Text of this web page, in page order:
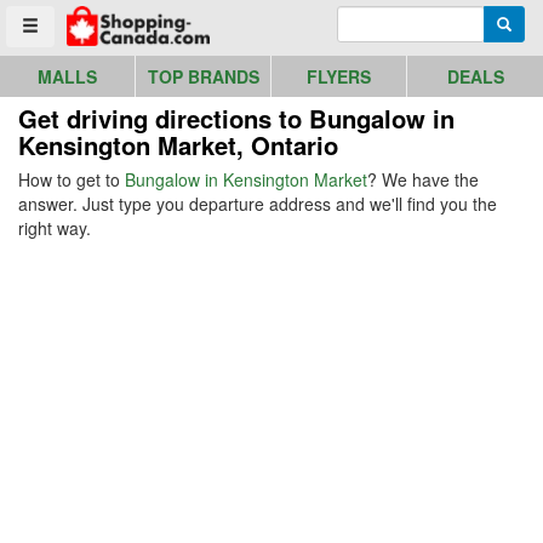
Toggle menu
Go to homepage - click to logo image
MALLS TOP BRANDS FLYERS DEALS
Get driving directions to Bungalow in
Kensington Market, Ontario
How to get to Bungalow in Kensington Market? We have the
answer. Just type you departure address and we'll find you the
right way.